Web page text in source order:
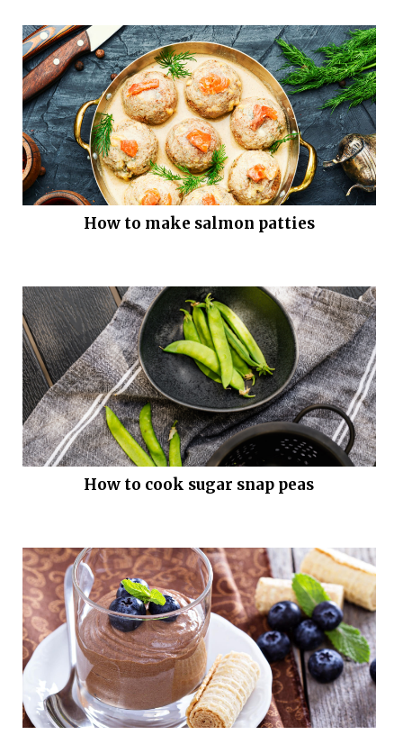
How to make salmon patties
How to cook sugar snap peas